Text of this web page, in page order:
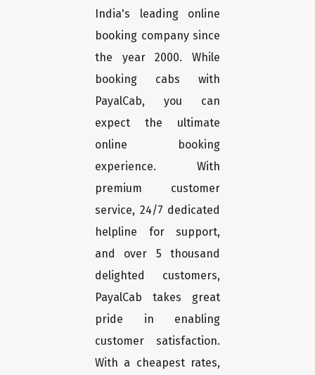
India's leading online
booking company since
the year 2000. While
booking cabs with
PayalCab, you can
expect the ultimate
online booking
experience. With
premium customer
service, 24/7 dedicated
helpline for support,
and over 5 thousand
delighted customers,
PayalCab takes great
pride in enabling
customer satisfaction.
With a cheapest rates,